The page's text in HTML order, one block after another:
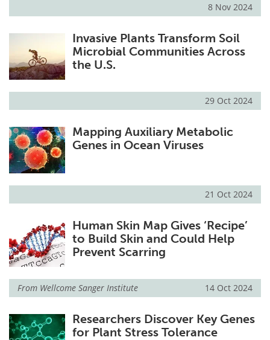
8 Nov 2024
Invasive Plants Transform Soil
Microbial Communities Across
the U.S.
29 Oct 2024
Mapping Auxiliary Metabolic
Genes in Ocean Viruses
21 Oct 2024
Human Skin Map Gives ‘Recipe’
to Build Skin and Could Help
Prevent Scarring
From Wellcome Sanger Institute 14 Oct 2024
Researchers Discover Key Genes
for Plant Stress Tolerance